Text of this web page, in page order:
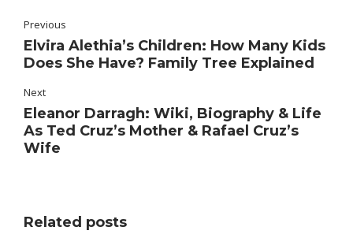
Previous
Elvira Alethia’s Children: How Many Kids
Does She Have? Family Tree Explained
Next
Eleanor Darragh: Wiki, Biography & Life
As Ted Cruz’s Mother & Rafael Cruz’s
Wife
Related posts